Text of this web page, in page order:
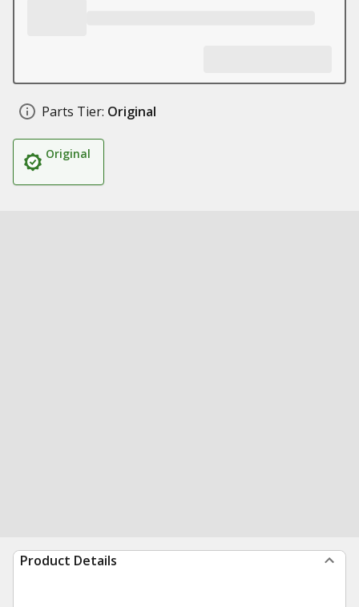
Parts Tier: Original
Original
Product Details